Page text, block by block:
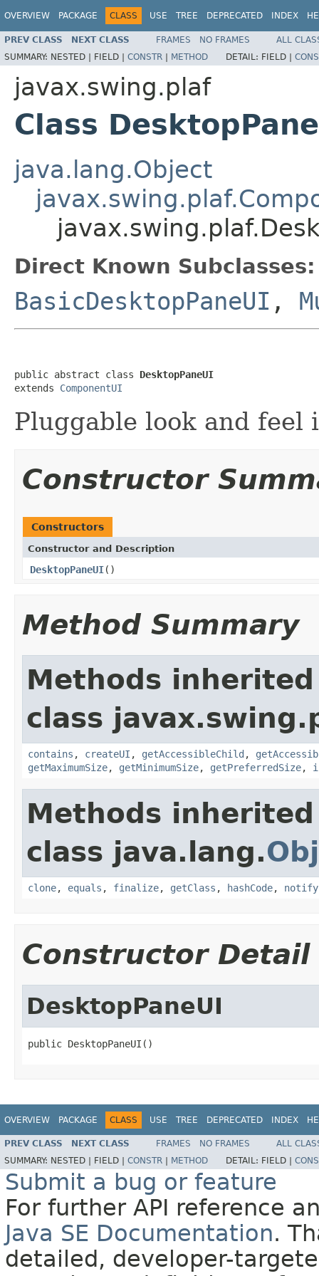
OVERVIEW PACKAGE CLASS USE TREE DEPRECATED INDEX
PREV CLASS NEXT CLASS FRAMES NO FRAMES
ALL
SUMMARY: NESTED | FIELD | CONSTR | METHOD DETAIL: FIELD |
javax.swing.plaf
Class
java.lang.Object
Direct Known Subclasses:
BasicDesktopPaneUI ,
public abstract class DesktopPaneUI
extends ComponentUI
Pluggable look and feel
Constructor
Constructors
Constructor and Description
DesktopPaneUI()
Method Summary
Methods
class
contains , createUI , getAccessibleChild ,
getMaximumSize, getMinimumSize, getPreferredSize,
Methods
class java.lang.
clone, equals , finalize, getClass , hashCode, notify
Constructor Detail
DesktopPaneUI
public DesktopPaneUI()
OVERVIEW PACKAGE CLASS USE TREE DEPRECATED INDEX
PREV CLASS NEXT CLASS FRAMES NO FRAMES
ALL
SUMMARY: NESTED | FIELD | CONSTR METHOD DETAIL: FIELD |
Submit a bug or feature
For further API reference
Java SE Documentation.
detailed, developer-